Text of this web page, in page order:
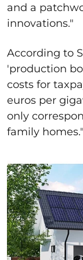
and a
innovations."
According to
'production
costs for
euros per
only
family homes."